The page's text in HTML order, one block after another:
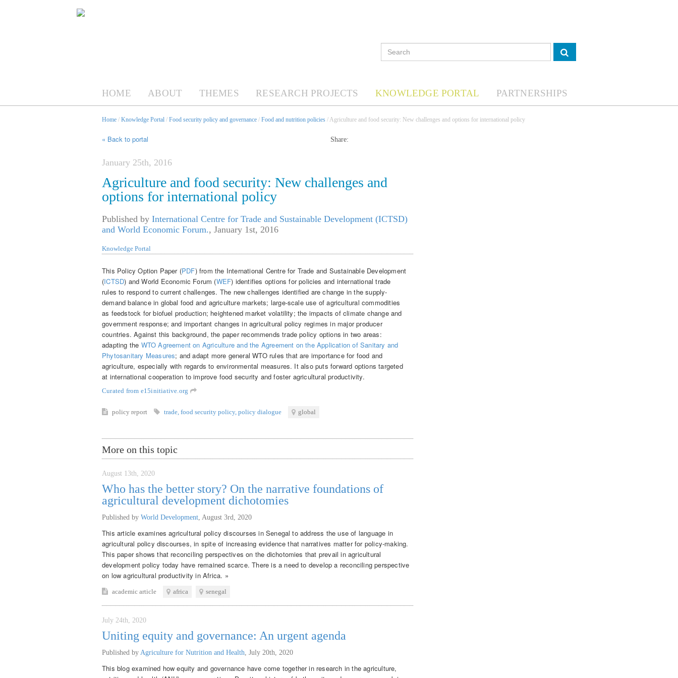
HOME ABOUT THEMES RESEARCH PROJECTS KNOWLEDGE PORTAL PARTNERSHIPS
Home / Knowledge Portal / Food security policy and governance / Food and nutrition policies / Agriculture and food security: New challenges and options for international policy
« Back to portal Share:
January 25th, 2016
Agriculture and food security: New challenges and
options for international policy
Published by International Centre for Trade and Sustainable Development (ICTSD)
and World Economic Forum., January 1st, 2016
Knowledge Portal
This Policy Option Paper (PDF) from the International Centre for Trade and Sustainable Development
(ICTSD) and World Economic Forum (WEF) identifies options for policies and international trade
rules to respond to current challenges. The new challenges identified are change in the supply-
demand balance in global food and agriculture markets; large-scale use of agricultural commodities
as feedstock for biofuel production; heightened market volatility; the impacts of climate change and
government response; and important changes in agricultural policy regimes in major producer
countries. Against this background, the paper recommends trade policy options in two areas:
adapting the WTO Agreement on Agriculture and the Agreement on the Application of Sanitary and
Phytosanitary Measures; and adapt more general WTO rules that are importance for food and
agriculture, especially with regards to environmental measures. It also puts forward options targeted
at international cooperation to improve food security and foster agricultural productivity.
Curated from e15initiative.org
policy report trade food security policy, policy dialogue global
More on this topic
August 13th, 2020
Who has the better story? On the narrative foundations of
agricultural development dichotomies
Published by World Development August 3rd, 2020
This article examines agricultural policy discourses in Senegal to address the use of language in
agricultural policy discourses, in spite of increasing evidence that narratives matter for policy-making.
This paper shows that reconciling perspectives on the dichotomies that prevail in agricultural
development policy today have remained scarce. There is a need to develop a reconciling perspective
on low agricultural productivity in Africa. »
academic article africa senegal
July 24th, 2020
Uniting equity and governance: An urgent agenda
Published by Agriculture for Nutrition and Health July 20th, 2020
This blog examined how equity and governance have come together in research in the agriculture,